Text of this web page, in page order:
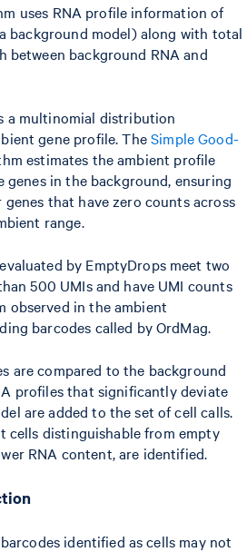
uses RNA profile information of
background model) along with total
between background RNA and
a multinomial distribution
gene profile. TheSimple Good-
estimates the ambient profile
in the background, ensuring
that have zero counts across
range.
by EmptyDrops meet two
500 UMIs and have UMI counts
observed in the ambient
barcodes called by OrdMag.
are compared to the background
profiles that significantly deviate
are added to the set of cell calls.
cells distinguishable from empty
RNA content, are identified.
identified as cells may not